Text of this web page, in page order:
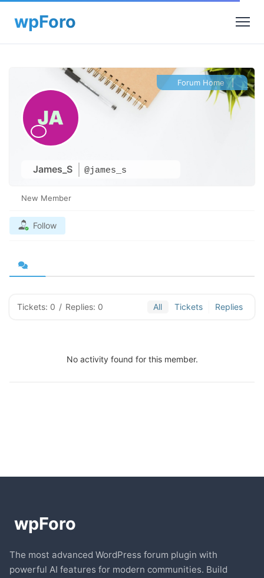
James_S @james_s
Forum Home |
New Member
Follow
Tickets: 0 / Replies: 0 All Tickets Replies
No activity found for this member.
The most advanced WordPress forum plugin with
powerful AI features for modern communities. Build